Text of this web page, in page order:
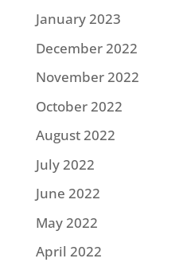
January 2023
December 2022
November 2022
October 2022
August 2022
July 2022
June 2022
May 2022
April 2022